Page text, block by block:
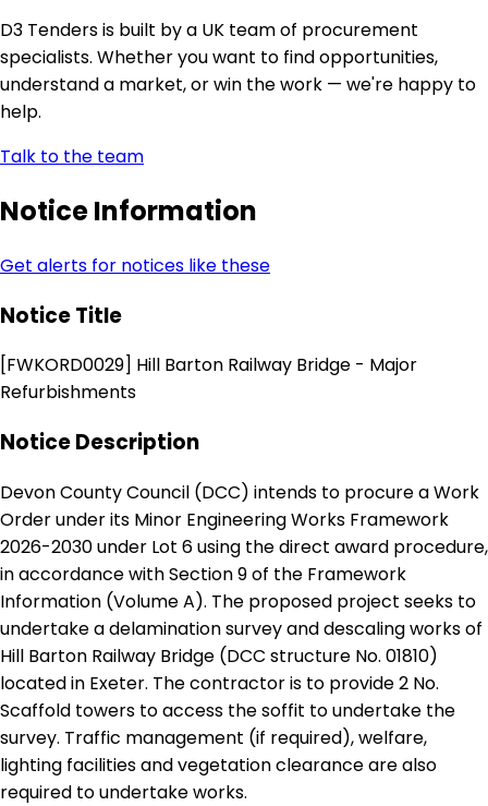
D3 Tenders is built by a UK team of procurement
specialists. Whether you want to find opportunities,
understand a market, or win the work — we're happy to
help.
Talk to the team
Notice Information
Get alerts for notices like these
Notice Title
[FWKORD0029] Hill Barton Railway Bridge - Major
Refurbishments
Notice Description
Devon County Council (DCC) intends to procure a Work
Order under its Minor Engineering Works Framework
2026-2030 under Lot 6 using the direct award procedure,
in accordance with Section 9 of the Framework
Information (Volume A). The proposed project seeks to
undertake a delamination survey and descaling works of
Hill Barton Railway Bridge (DCC structure No. 01810)
located in Exeter. The contractor is to provide 2 No.
Scaffold towers to access the soffit to undertake the
survey. Traffic management (if required), welfare,
lighting facilities and vegetation clearance are also
required to undertake works.